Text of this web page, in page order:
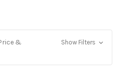
&
Show Filters